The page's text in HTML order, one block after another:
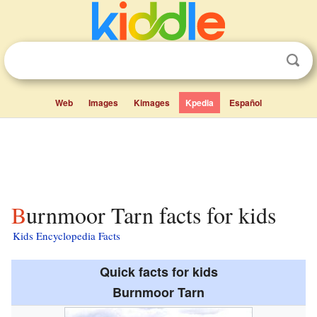
Web Images Kimages Kpedia Español
Burnmoor Tarn facts for kids
Kids Encyclopedia Facts
Quick facts for kids
Burnmoor Tarn